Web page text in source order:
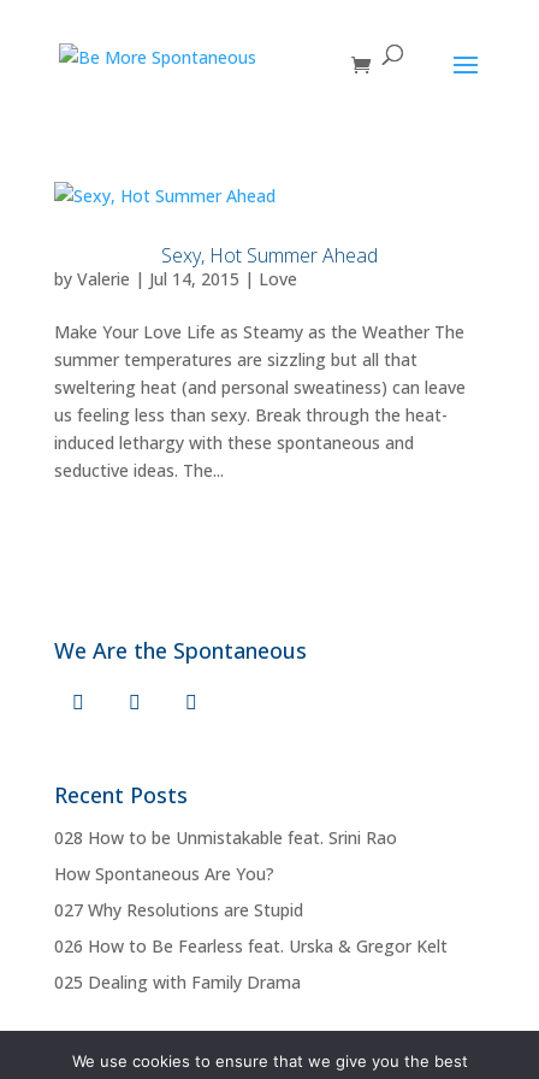
Sexy, Hot Summer Ahead
by Valerie | Jul 14, 2015 | Love
Make Your Love Life as Steamy as the Weather The
summer temperatures are sizzling but all that
sweltering heat (and personal sweatiness) can leave
us feeling less than sexy. Break through the heat-
induced lethargy with these spontaneous and
seductive ideas. The...
We Are the Spontaneous
Recent Posts
028 How to be Unmistakable feat. Srini Rao
How Spontaneous Are You?
027 Why Resolutions are Stupid
026 How to Be Fearless feat. Urska & Gregor Kelt
025 Dealing with Family Drama
We use cookies to ensure that we give you the best